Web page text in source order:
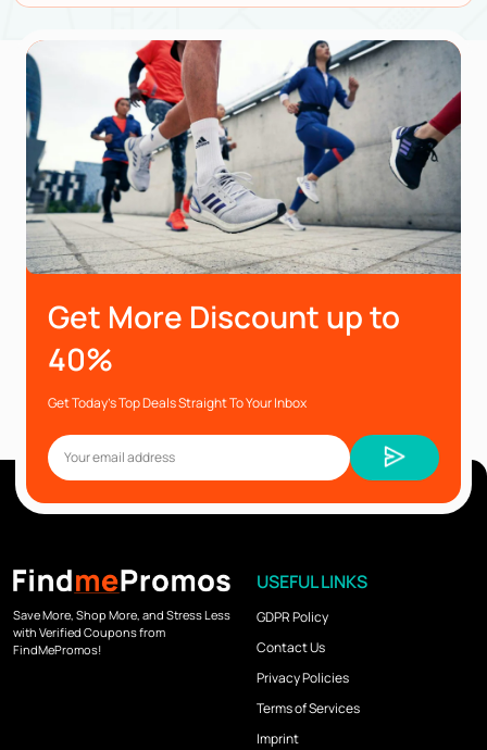
Get More Discount up to
40%
Get Today’s Top Deals Straight To Your Inbox
Save More, Shop More, and Stress Less
with Verified Coupons from
FindMePromos!
USEFUL LINKS
GDPR Policy
Contact Us
Privacy Policies
Terms of Services
Imprint